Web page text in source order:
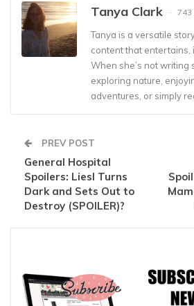
Tanya Clark 743
Tanya is a versatile
content that entertains,
When she’s not writing
exploring nature,
adventures, or simply
PREV POST
General Hospital
Spoilers: Liesl Turns
Dark and Sets Out to
Destroy (SPOILER)?